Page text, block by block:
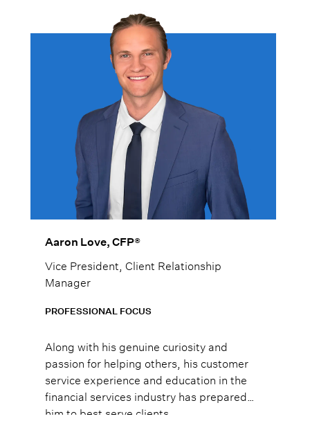
Aaron Love, CFP®
Vice President, Client Relationship
Manager
PROFESSIONAL FOCUS
Along with his genuine curiosity and
passion for helping others, his customer
service experience and education in the
financial services industry has prepared
him to best serve clients.